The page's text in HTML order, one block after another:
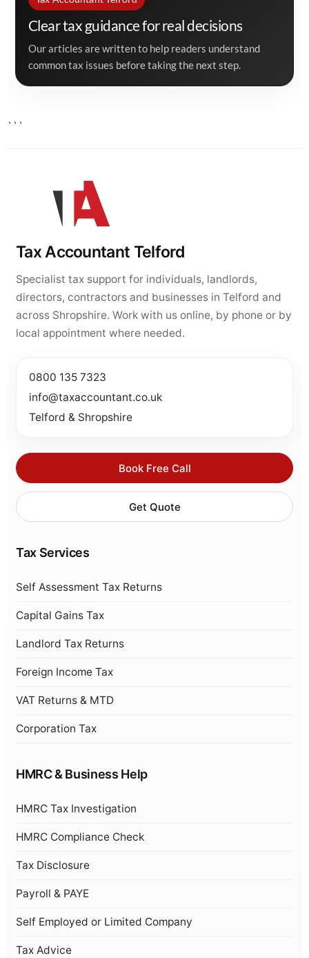
Clear tax guidance for real decisions
Our articles are written to help readers understand
common tax issues before taking the next step.
```
Tax Accountant Telford
Specialist tax support for individuals, landlords,
directors, contractors and businesses in Telford and
across Shropshire. Work with us online, by phone or by
local appointment where needed.
0800 135 7323
info@taxaccountant.co.uk
Telford & Shropshire
Book Free Call
Get Quote
Tax Services
Self Assessment Tax Returns
Capital Gains Tax
Landlord Tax Returns
Foreign Income Tax
VAT Returns & MTD
Corporation Tax
HMRC & Business Help
HMRC Tax Investigation
HMRC Compliance Check
Tax Disclosure
Payroll & PAYE
Self Employed or Limited Company
Tax Advice